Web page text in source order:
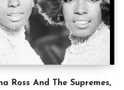
Ross And The Supremes,